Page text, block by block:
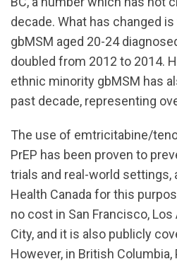
decade. What has changed
gbMSM aged 20-24
doubled from 2012 to 2014.
ethnic minority gbMSM has
past decade, representing
The use of emtricitabine/
PrEP has been proven to
trials and real-world settings,
Health Canada for this
no cost in San Francisco,
City, and it is also publicly
However, in British